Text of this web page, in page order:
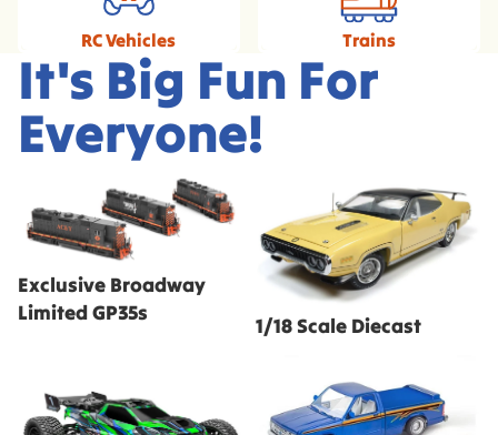
RC Vehicles Trains
It's Big Fun For
Everyone!
Exclusive Broadway
Limited GP35s
Exclusive Broadway
Limited GP35s
1/18 Scale Diecast
1/18 Scale Diecast